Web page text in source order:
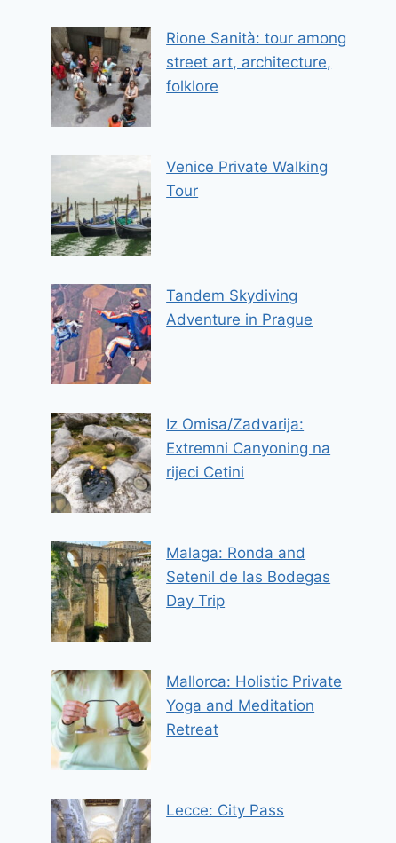
Rione Sanità: tour among
street art, architecture,
folklore
Venice Private Walking
Tour
Tandem Skydiving
Adventure in Prague
Iz Omisa/Zadvarija:
Extremni Canyoning na
rijeci Cetini
Malaga: Ronda and
Setenil de las Bodegas
Day Trip
Mallorca: Holistic Private
Yoga and Meditation
Retreat
Lecce: City Pass